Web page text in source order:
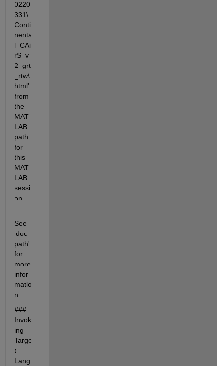
0220
331\
Conti
nenta
l_CAi
rS_v
2_grt
_rtw\
html'
from
the
MAT
LAB
path
for
this
MAT
LAB
sessi
on.
See
'doc
path'
for
more
infor
matio
n.
###
Invok
ing
Targe
t
Lang